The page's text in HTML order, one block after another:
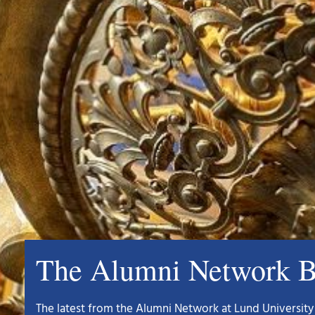
The Alumni Network
The latest from the Alumni Network at Lund University